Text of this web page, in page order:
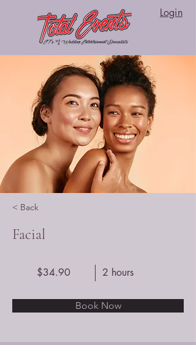
Login
< Back
Facial
$34.90 2 hours
Book Now